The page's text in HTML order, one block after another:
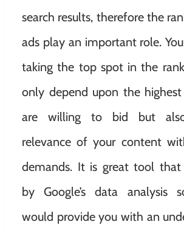
search results, therefore the
ads play an important role.
taking the top spot in the
only depend upon the
are willing to bid but
relevance of your content
demands. It is great tool that
by Google’s data analysis
would provide you with an